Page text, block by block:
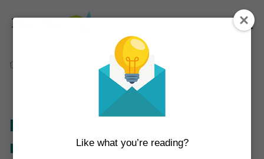
Thinking
Articles
Restaurant-sourced vs. non-restaurant-sourced
Restaurant-sourced vs. non-
restaurant-sourced occasion
Like what you’re reading?